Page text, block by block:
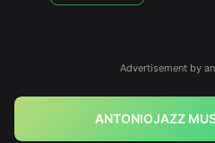
Advertisement by
ANTONIOJAZZ